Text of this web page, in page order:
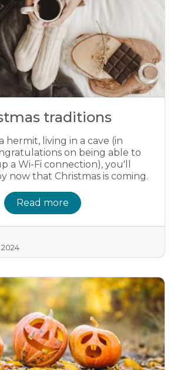
traditions
hermit, living in a cave (in
on being able to
a Wi-Fi connection), you'll
now that Christmas is coming.
Read more